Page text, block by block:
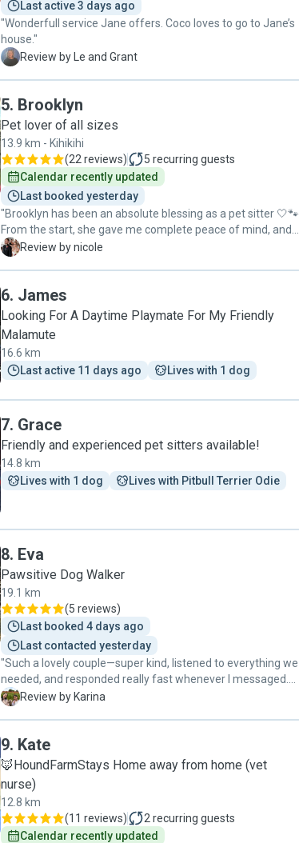
Last active 3 days ago
"Wonderfull service Jane offers. Coco loves to go to Jane’s
house."
L
Review by Le and Grant
5. Brooklyn
Pet lover of all sizes
13.9 km - Kihikihi
(22 reviews) 5 recurring guests
Calendar recently updated
Last booked yesterday
"Brooklyn has been an absolute blessing as a pet sitter 🤍🐾
From the start, she gave me complete peace of mind, and
it was so clear how loved and well cared for my pet was in
and that means everything. I’m so grateful to have found
Brooklyn and would highly recommend her to anyone
looking for someone they can truly trust ✨"
N Review by nicole
6. James
Looking For A Daytime Playmate For My Friendly
Malamute
16.6 km
Last active 11 days ago
Lives with 1 dog
7. Grace
Friendly and experienced pet sitters available!
14.8 km
Lives with 1 dog
Lives with Pitbull Terrier Odie
8. Eva
Pawsitive Dog Walker
19.1 km
(5 reviews)
Last booked 4 days ago
Last contacted yesterday
"Such a lovely couple—super kind, listened to everything we
needed, and responded really fast whenever I messaged.
Eva was so gentle with my dog, and even though they have
you!"
K Review by Karina
9. Kate
🦊HoundFarmStays Home away from home (vet
nurse)
12.8 km
(11 reviews) 2 recurring guests
Calendar recently updated